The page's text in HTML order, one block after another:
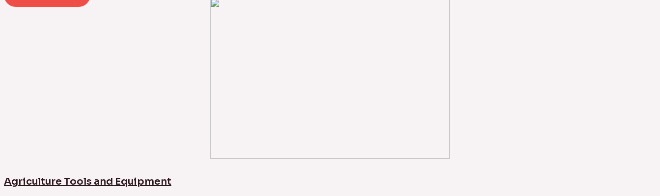
Agriculture Tools and Equipment